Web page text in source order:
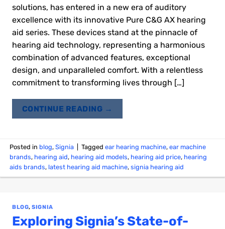
solutions, has entered in a new era of auditory
excellence with its innovative Pure C&G AX hearing
aid series. These devices stand at the pinnacle of
hearing aid technology, representing a harmonious
combination of advanced features, exceptional
design, and unparalleled comfort. With a relentless
commitment to transforming lives through […]
CONTINUE READING →
Posted in blog,Signia Taggedear hearing machine,ear machine
brands, hearing aid, hearing aid models, hearing aid price, hearing
aids brands, latest hearing aid machine,signia hearing aid
BLOG,SIGNIA
Exploring Signia’s State-of-